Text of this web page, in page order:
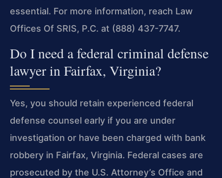
essential. For more information, reach Law
Offices Of SRIS, P.C. at (888) 437-7747.
Do I need a federal criminal defense
lawyer in Fairfax, Virginia?
Yes, you should retain experienced federal
defense counsel early if you are under
investigation or have been charged with bank
robbery in Fairfax, Virginia. Federal cases are
prosecuted by the U.S. Attorney’s Office and